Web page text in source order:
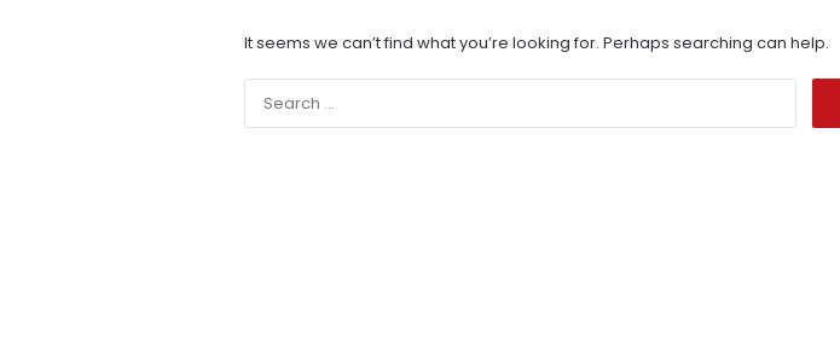
It seems we can’t find what you’re looking for. Perhaps searching can help.